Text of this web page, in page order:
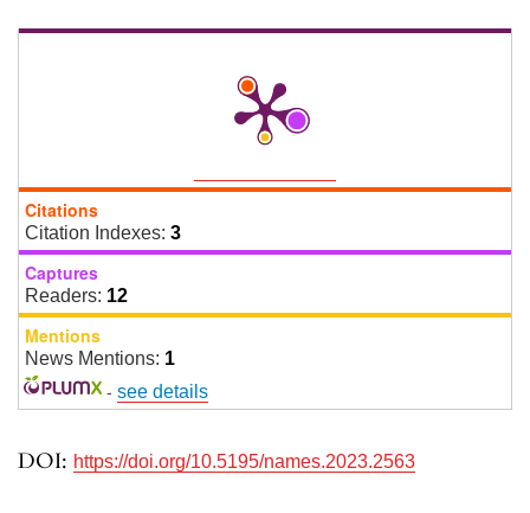
DOI: https://doi.org/10.5195/names.2023.2563
Citations
Citation Indexes: 3
Captures
Readers: 12
Mentions
News Mentions: 1
- see details